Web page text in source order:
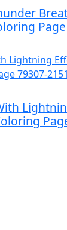
Page